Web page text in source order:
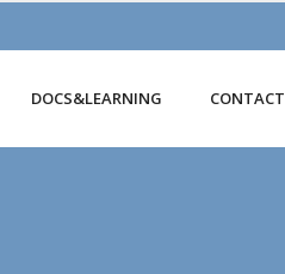
DOCS&LEARNING CONTACT